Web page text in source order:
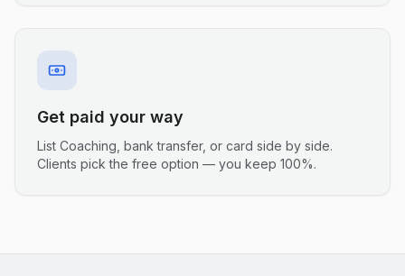
Get paid your way
List Coaching, bank transfer, or card side by side.
Clients pick the free option — you keep 100%.